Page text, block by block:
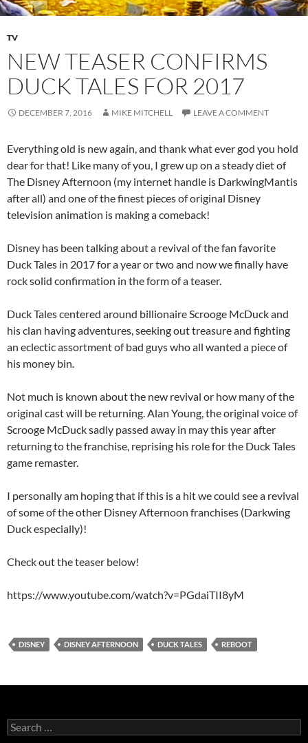
TV
NEW TEASER CONFIRMS
DUCK TALES FOR 2017
DECEMBER 7, 2016 MIKE MITCHELL LEAVE A COMMENT
Everything old is new again, and thank what ever god you hold
dear for that! Like many of you, I grew up on a steady diet of
The Disney Afternoon (my internet handle is DarkwingMantis
after all) and one of the finest pieces of original Disney
television animation is making a comeback!
Disney has been talking about a revival of the fan favorite
Duck Tales in 2017 for a year or two and now we finally have
rock solid confirmation in the form of a teaser.
Duck Tales centered around billionaire Scrooge McDuck and
his clan having adventures, seeking out treasure and fighting
an eclectic assortment of bad guys who all wanted a piece of
his money bin.
Not much is known about the new revival or how many of the
original cast will be returning. Alan Young, the original voice of
Scrooge McDuck sadly passed away in may this year after
returning to the franchise, reprising his role for the Duck Tales
game remaster.
I personally am hoping that if this is a hit we could see a revival
of some of the other Disney Afternoon franchises (Darkwing
Duck especially)!
Check out the teaser below!
https://www.youtube.com/watch?v=PGdaiTII8yM
DISNEY DISNEY AFTERNOON DUCK TALES REBOOT
Search
for: